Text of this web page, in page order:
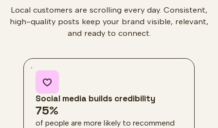
Local customers are scrolling every day. Consistent,
high-quality posts keep your brand visible, relevant,
and ready to connect.
Social media builds credibility
75%
of people are more likely to recommend